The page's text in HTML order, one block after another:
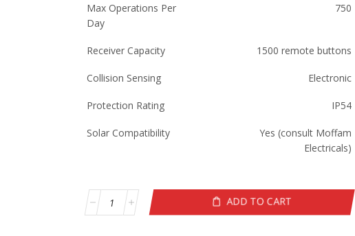
Max Operations Per
Day
750
Receiver Capacity 1500 remote buttons
Collision Sensing Electronic
Protection Rating IP54
Solar Compatibility
Yes (consult Moffam
Electricals)
ADD TO CART